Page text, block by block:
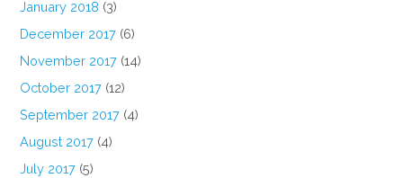
January 2018 (3)
December 2017 (6)
November 2017 (14)
October 2017 (12)
September 2017 (4)
August 2017 (4)
July 2017 (5)